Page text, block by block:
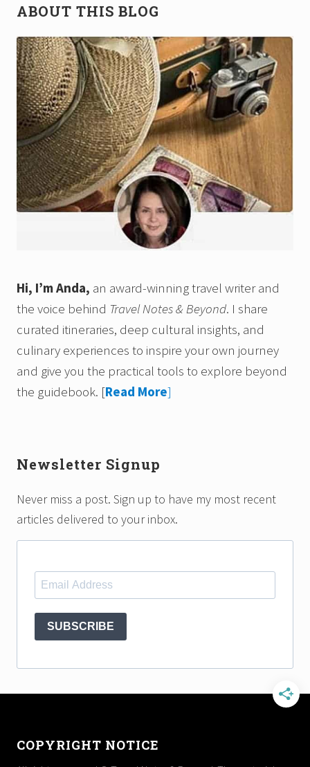
ABOUT THIS BLOG
Hi, I’m Anda, an award-winning travel writer and
the voice behind Travel Notes & Beyond. I share
curated itineraries, deep cultural insights, and
culinary experiences to inspire your own journey
and give you the practical tools to explore beyond
the guidebook. [Read More]
Newsletter Signup
Never miss a post. Sign up to have my most recent
articles delivered to your inbox.
SUBSCRIBE
COPYRIGHT NOTICE